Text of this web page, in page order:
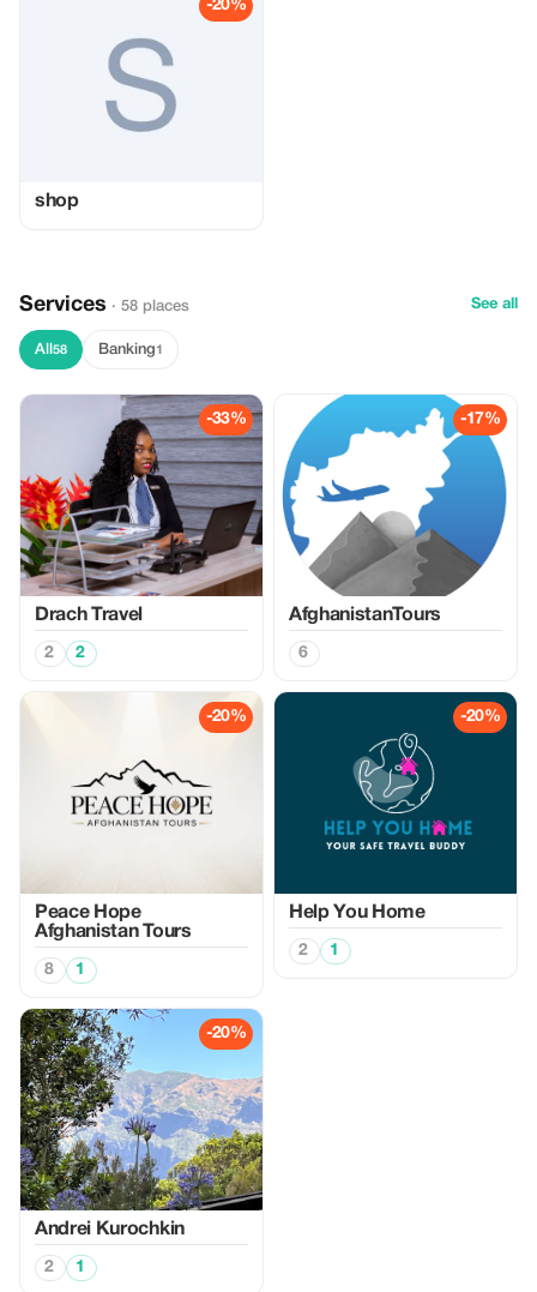
-20%
shop
Services · 58 places See all
All 58 Banking 1
-33%
Drach Travel
2 2
-17%
AfghanistanTours
6
-20%
Peace Hope
Afghanistan Tours
8 1
-20%
Help You Home
2 1
-20%
Аndrei Kurochkin
2 1